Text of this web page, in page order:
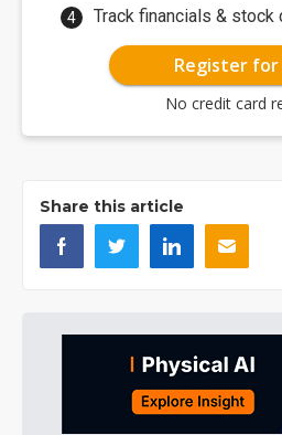
Track financials & stock
Register for
No credit card
Share this article